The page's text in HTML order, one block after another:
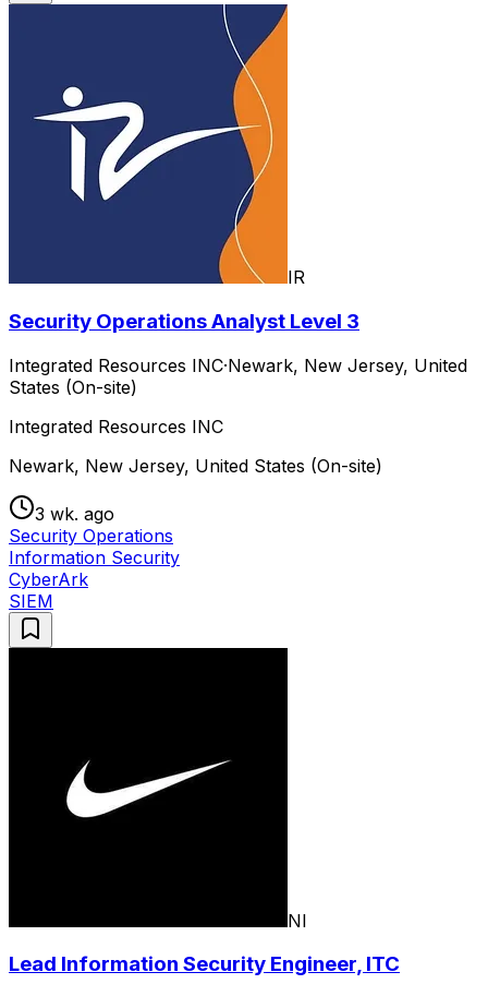
IR
Security Operations Analyst Level 3
Integrated Resources INC·Newark, New Jersey, United
States (On-site)
Integrated Resources INC
Newark, New Jersey, United States (On-site)
3 wk. ago
Security Operations
Information Security
CyberArk
SIEM
NI
Lead Information Security Engineer, ITC